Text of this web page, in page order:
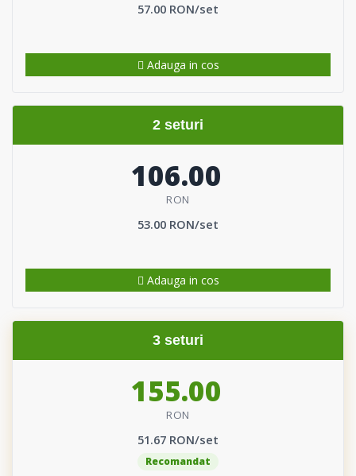
57.00 RON/set
Adauga in cos
2 seturi
106.00
RON
53.00 RON/set
Adauga in cos
3 seturi
155.00
RON
51.67 RON/set
Recomandat